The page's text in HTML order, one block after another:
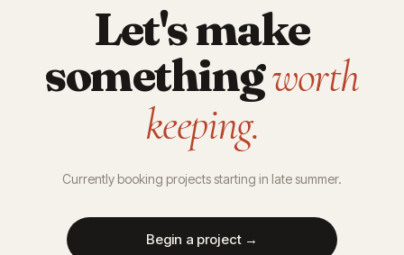
Let's make
somethingworth
keeping.
Currently booking projects starting in late summer.
Begin a project →